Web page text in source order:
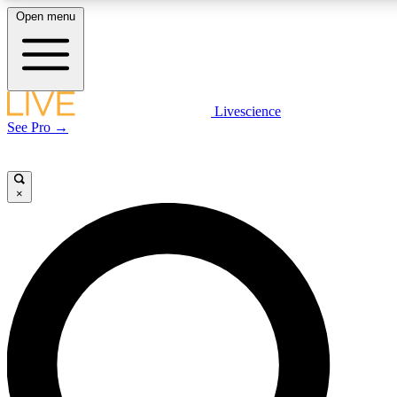
LIVE SCIENCE PLUS
LIVE SCIENCE PRO
Unlimited access to our exclusive features, expert analysis and in-depth
interviews, all ad-free
Open menu
Livescience
See Pro →
×